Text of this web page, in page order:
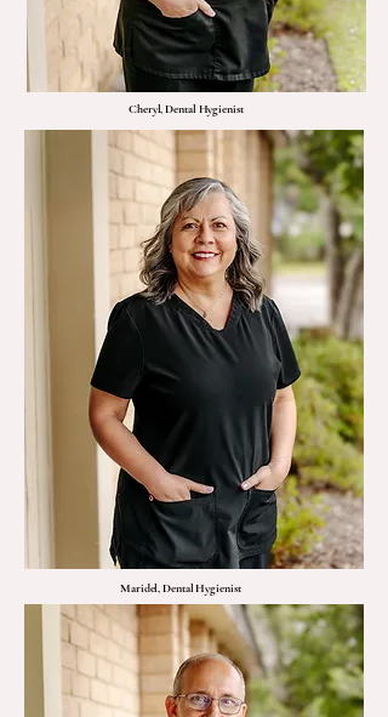
Cheryl, Dental Hygienist
Maridel, Dental Hygienist